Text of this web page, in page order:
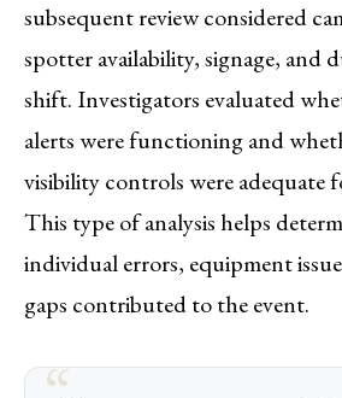
subsequent review considered
spotter availability, signage, and
shift. Investigators evaluated
alerts were functioning and
visibility controls were adequate
This type of analysis helps
individual errors, equipment
gaps contributed to the event.